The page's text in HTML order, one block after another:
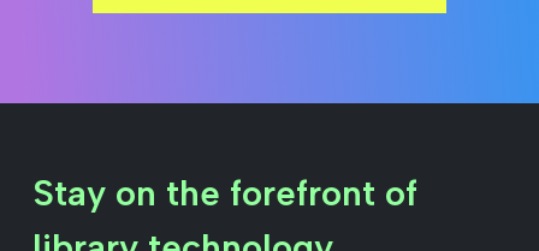
Stay on the forefront of